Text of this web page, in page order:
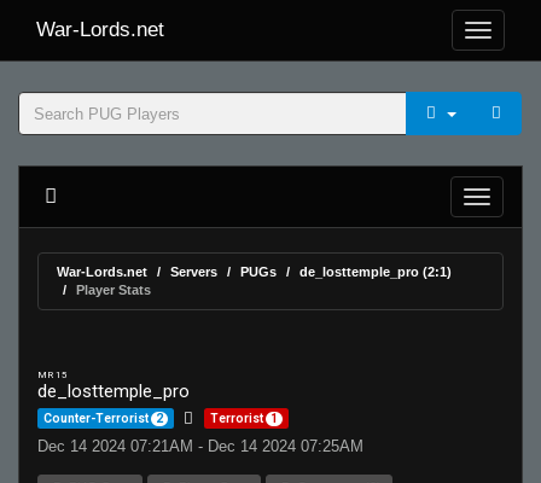
War-Lords.net
War-Lords.net Servers PUGs
de_losttemple_pro (2:1)
Player Stats
MR 15
de_losttemple_pro
Counter-Terrorist 2 Terrorist 1
Dec 14 2024 07:21AM - Dec 14 2024 07:25AM